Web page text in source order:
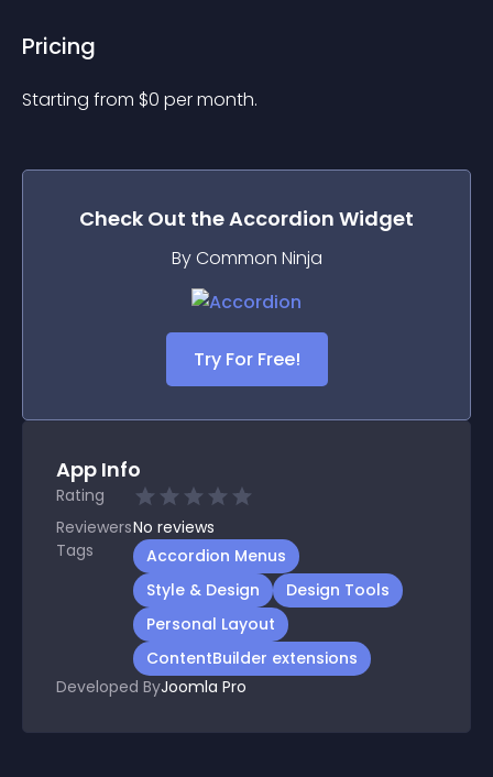
Pricing
Starting from $0 per month.
Check Out theAccordion Widget
By Common Ninja
Try For Free!
App Info
Rating
ReviewersNo reviews
Tags
Accordion Menus
Style & Design
Design Tools
Personal Layout
ContentBuilder extensions
Developed ByJoomla Pro